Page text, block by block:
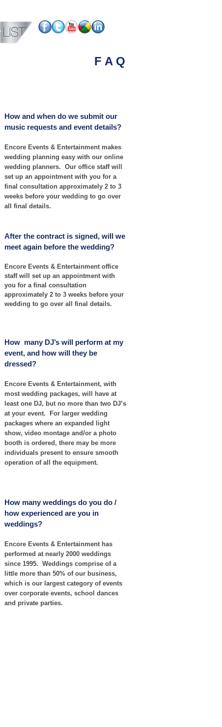
F A Q
How and when do we submit our
music requests and event details?
Encore Events & Entertainment makes
wedding planning easy with our online
wedding planners. Our office staff will
set up an appointment with you for a
final consultation approximately 2 to 3
weeks before your wedding to go over
all final details.
After the contract is signed, will we
meet again before the wedding?
Encore Events & Entertainment office
staff will set up an appointment with
you for a final consultation
approximately 2 to 3 weeks before your
wedding to go over all final details.
How many DJ’s will perform at my
event, and how will they be
dressed?
Encore Events & Entertainment, with
most wedding packages, will have at
least one DJ, but no more than two DJ’s
at your event. For larger wedding
packages where an expanded light
show, video montage and/or a photo
booth is ordered, there may be more
individuals present to ensure smooth
operation of all the equipment.
How many weddings do you do /
how experienced are you in
weddings?
Encore Events & Entertainment has
performed at nearly 2000 weddings
since 1995. Weddings comprise of a
little more than 50% of our business,
which is our largest category of events
over corporate events, school dances
and private parties.